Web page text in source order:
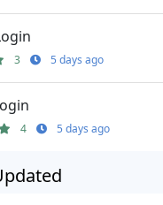
3 5 days ago
4 5 days ago